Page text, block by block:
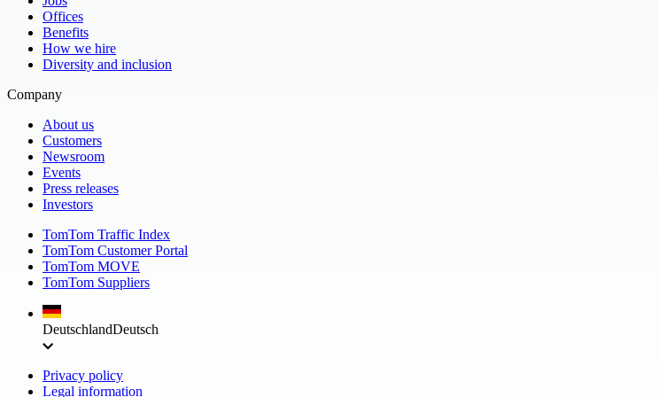
Offices
Benefits
How we hire
Diversity and inclusion
Company
About us
Customers
Newsroom
Events
Press releases
Investors
TomTom Traffic Index
TomTom Customer Portal
TomTom MOVE
TomTom Suppliers
DeutschlandDeutsch
Privacy policy
Legal information